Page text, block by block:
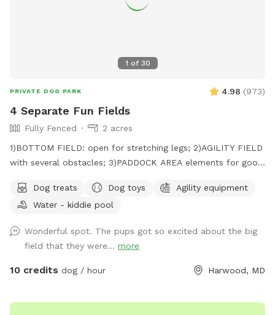
1 of 30
PRIVATE DOG PARK 4.98 (973)
4 Separate Fun Fields
Fully Fenced
2 acres
1)BOTTOM FIELD: open for stretching legs; 2)AGILITY FIELD
with several obstacles; 3)PADDOCK AREA elements for good
Dog treats
Dog toys
Agility equipment
Water - kiddie pool
Wonderful spot. The pups got so excited about the big
field that they were... more
10 credits dog / hour Harwood, MD